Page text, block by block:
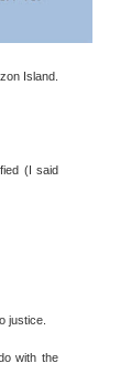
Island.
(I said
justice.
with the